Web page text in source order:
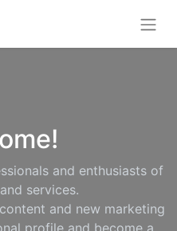
and enthusiasts of
services.
and new marketing
profile and become a